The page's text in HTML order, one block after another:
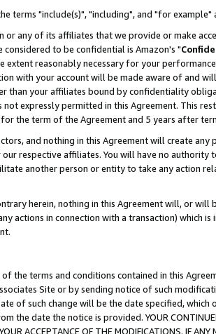
terms "include(s)", "including", and "for
any of its affiliates that we provide or make
to be confidential is Amazon's "
reasonably necessary for your
with your account will be made aware of and
than your affiliates bound by confidentiality
not expressly permitted in this Agreement. This
the term of the Agreement and 5 years after
and nothing in this Agreement will create
respective affiliates. You will have no
another person or entity to take any action
herein, nothing in this Agreement will, or
actions in connection with a transaction) which
the terms and conditions contained in this
Site or by sending notice of such
of such change will be the date specified,
the date the notice is provided. YOUR CONTINUED
ACCEPTANCE OF THE MODIFICATIONS. IF